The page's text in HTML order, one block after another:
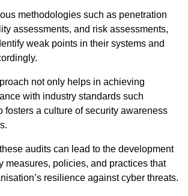
methodologies such as penetration
assessments, and risk assessments,
weak points in their systems and
not only helps in achieving
with industry standards such
fosters a culture of security awareness
audits can lead to the development
measures, policies, and practices that
resilience against cyber threats.